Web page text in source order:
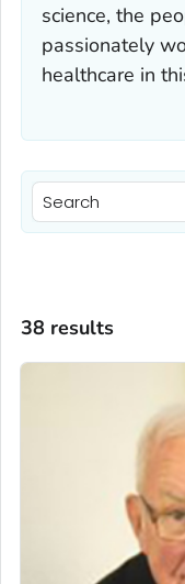
science, the
passionately
healthcare in
38 results